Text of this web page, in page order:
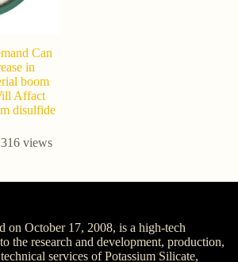
Can
in
boom
Affact
disulfide
316views
on October 17, 2008, is a high-tech
the research and development, production,
services of Potassium Silicate,